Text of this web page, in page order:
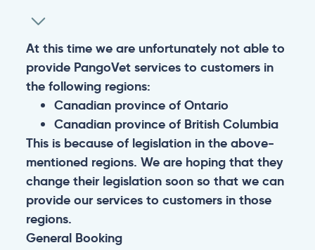
At this time we are unfortunately not able to
provide PangoVet services to customers in
the following regions:
Canadian province of Ontario
Canadian province of British Columbia
This is because of legislation in the above-
mentioned regions. We are hoping that they
change their legislation soon so that we can
provide our services to customers in those
regions.
General Booking